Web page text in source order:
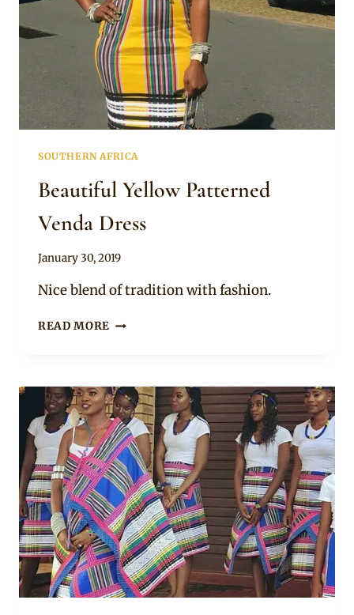
SOUTHERN AFRICA
Beautiful Yellow Patterned
Venda Dress
By
January 30, 2019
Nice blend of tradition with fashion.
READ MORE BEAUTIFUL
DRESS